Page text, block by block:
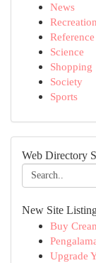
News
Recreation
Reference
Science
Shopping
Society
Sports
Web Directory
New Site
Buy
Upgrade